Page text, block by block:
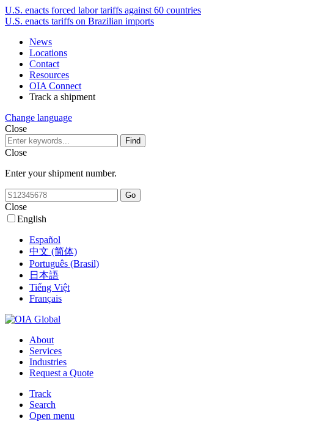
U.S. enacts forced labor tariffs against 60 countries
U.S. enacts tariffs on Brazilian imports
News
Locations
Contact
Resources
OIA Connect
Track a shipment
Change language
Close
Close
Enter your shipment number.
Close
English
Español
中文 (简体)
Português (Brasil)
日本語
Tiếng Việt
Français
About
Services
Industries
Request a Quote
Track
Search
Open menu